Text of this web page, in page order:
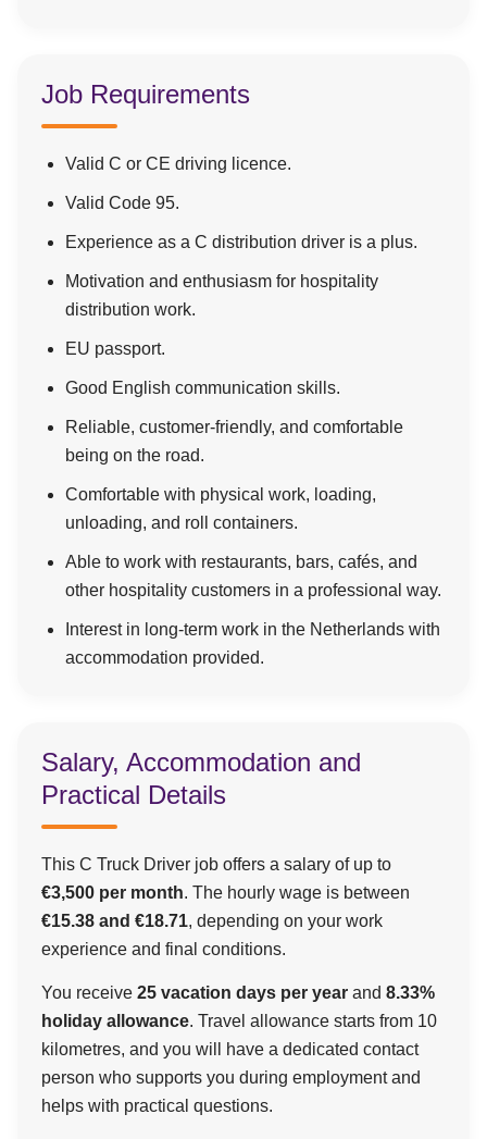
Job Requirements
Valid C or CE driving licence.
Valid Code 95.
Experience as a C distribution driver is a plus.
Motivation and enthusiasm for hospitality
distribution work.
EU passport.
Good English communication skills.
Reliable, customer-friendly, and comfortable
being on the road.
Comfortable with physical work, loading,
unloading, and roll containers.
Able to work with restaurants, bars, cafés, and
other hospitality customers in a professional way.
Interest in long-term work in the Netherlands with
accommodation provided.
Salary, Accommodation and
Practical Details
This C Truck Driver job offers a salary of up to
€3,500 per month. The hourly wage is between
€15.38 and €18.71, depending on your work
experience and final conditions.
You receive 25 vacation days per year and 8.33%
holiday allowance. Travel allowance starts from 10
kilometres, and you will have a dedicated contact
person who supports you during employment and
helps with practical questions.